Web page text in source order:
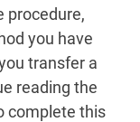
procedure,
you have
transfer a
reading the
complete this